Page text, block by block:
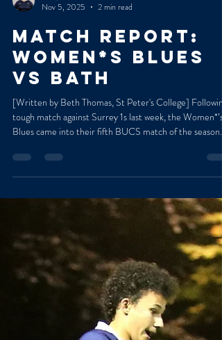
Marged Williams
Nov 5, 2025
2 min read
MATCH REPORT:
WOMEN*S BLUES
VS BATH
[Written by Beth Thomas, St Peter's College]
tough match against Surrey 1s last week, the Women*’s
Blues came into their fifth BUCS match of the season
determined to win. Despite the rainy conditions, the
team put out a great performance against the Bath